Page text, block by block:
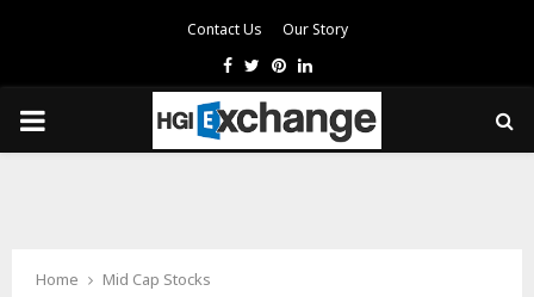
Contact Us Our Story
Facebook
TwitterPinterest
Linkedin
PRIMARY
Home Mid Cap Stocks